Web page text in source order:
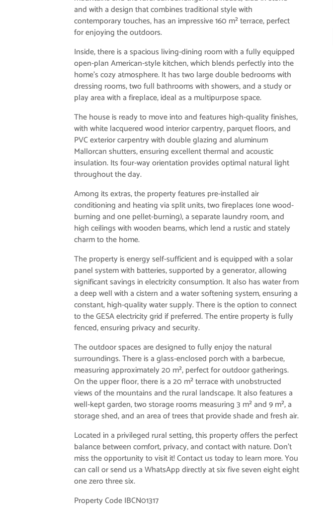
and with a design that combines traditional style with
contemporary touches, has an impressive 160 m² terrace, perfect
for enjoying the outdoors.
Inside, there is a spacious living-dining room with a fully equipped
open-plan American-style kitchen, which blends perfectly into the
home’s cozy atmosphere. It has two large double bedrooms with
dressing rooms, two full bathrooms with showers, and a study or
play area with a fireplace, ideal as a multipurpose space.
The house is ready to move into and features high-quality finishes,
with white lacquered wood interior carpentry, parquet floors, and
PVC exterior carpentry with double glazing and aluminum
Mallorcan shutters, ensuring excellent thermal and acoustic
insulation. Its four-way orientation provides optimal natural light
throughout the day.
Among its extras, the property features pre-installed air
conditioning and heating via split units, two fireplaces (one wood-
burning and one pellet-burning), a separate laundry room, and
high ceilings with wooden beams, which lend a rustic and stately
charm to the home.
The property is energy self-sufficient and is equipped with a solar
panel system with batteries, supported by a generator, allowing
significant savings in electricity consumption. It also has water from
a deep well with a cistern and a water softening system, ensuring a
constant, high-quality water supply. There is the option to connect
to the GESA electricity grid if preferred. The entire property is fully
fenced, ensuring privacy and security.
The outdoor spaces are designed to fully enjoy the natural
surroundings. There is a glass-enclosed porch with a barbecue,
measuring approximately 20 m², perfect for outdoor gatherings.
On the upper floor, there is a 20 m² terrace with unobstructed
views of the mountains and the rural landscape. It also features a
well-kept garden, two storage rooms measuring 3 m² and 9 m², a
storage shed, and an area of ​​trees that provide shade and fresh air.
Located in a privileged rural setting, this property offers the perfect
balance between comfort, privacy, and contact with nature. Don’t
miss the opportunity to visit it! Contact us today to learn more. You
can call or send us a WhatsApp directly at six five seven eight eight
one zero three six.
Property Code IBCN01317